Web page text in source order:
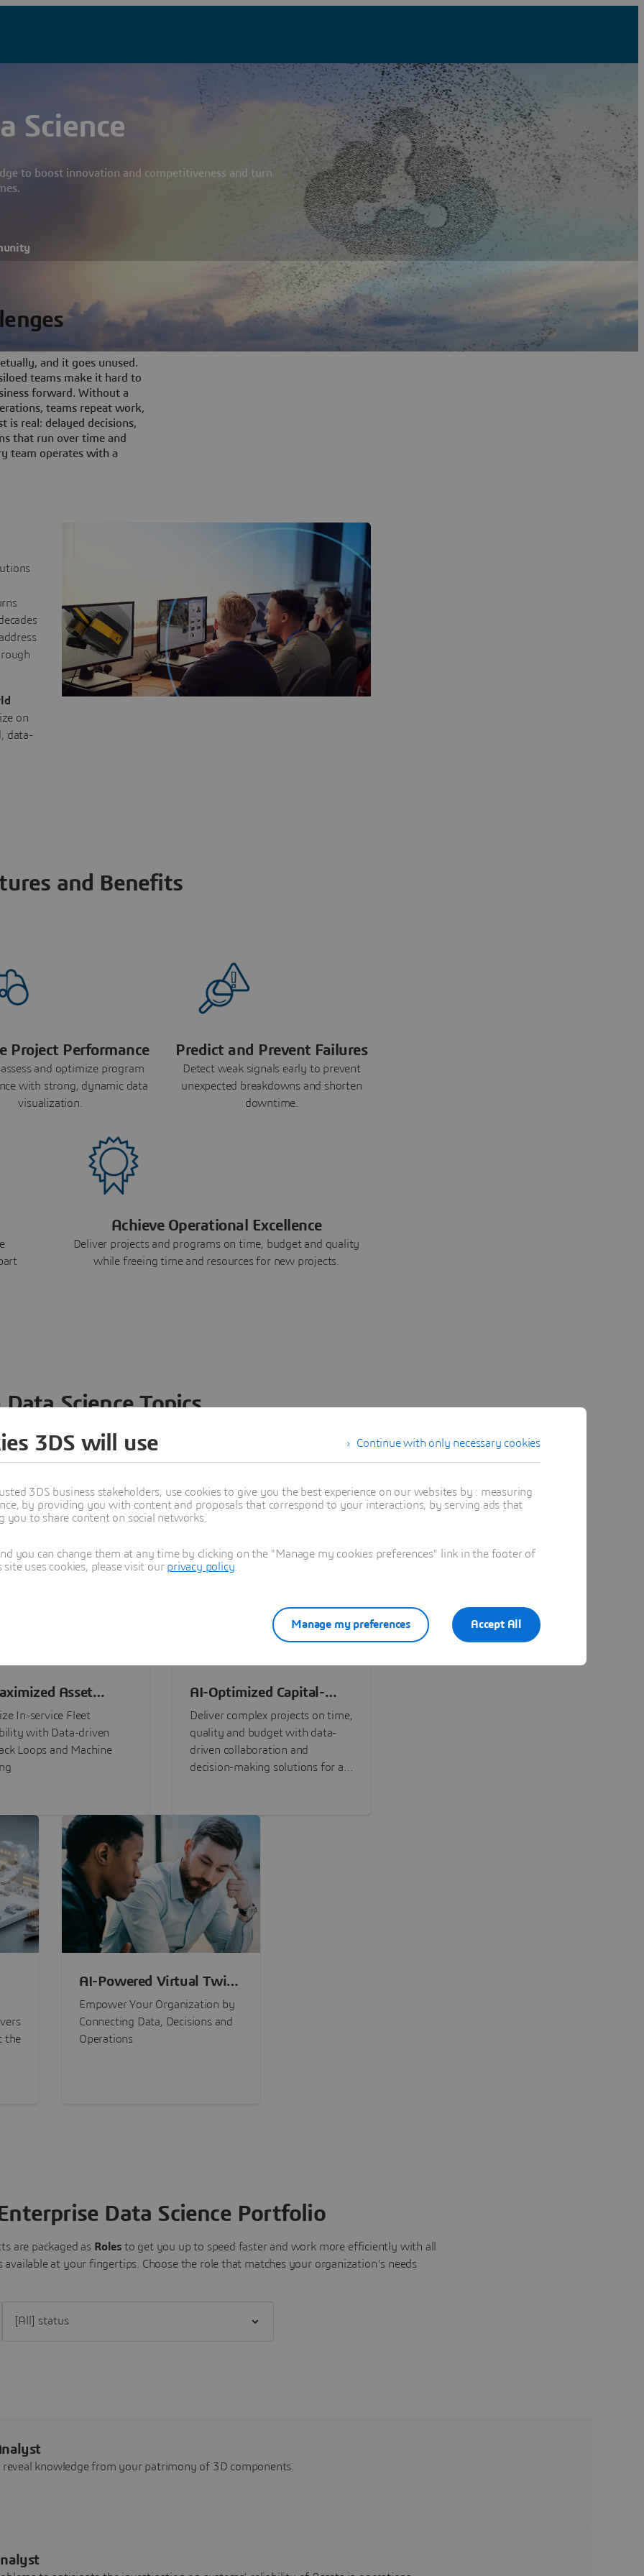
Science
to boost innovation and competitiveness and turn
and it goes unused.
teams make it hard to
forward. Without a
teams repeat work,
is real: delayed decisions,
that run over time and
team operates with a
on
data-
and Benefits
Project Performance
and optimize program
with strong, dynamic data
visualization.
Predict and Prevent Failures
Detect weak signals early to prevent
unexpected breakdowns and shorten
downtime.
Achieve Operational Excellence
Deliver projects and programs on time, budget and quality
while freeing time and resources for new projects.
Science Topics
ideas, data and solutions in a single collaborative
– from startups to large enterprises – to
development, collaboration, and innovation:
Asset
In-service Fleet
with Data-driven
Loops and Machine
AI-Optimized Capital-
Intensive Programs
Deliver complex projects on time,
quality and budget with data-
driven collaboration and
decision-making solutions for all
the
AI-Powered Virtual Twin
Experiences
Empower Your Organization by
Connecting Data, Decisions and
Operations
Data Science Portfolio
are packaged as Roles to get you up to speed faster and work more efficiently with all
available at your fingertips. Choose the role that matches your organization's needs
knowledge from your patrimony of 3D components.
Continue with only necessary cookies
3DS will use
3DS business stakeholders, use cookies to give you the best experience on our websites by : measuring
by providing you with content and proposals that correspond to your interactions, by serving ads that
to share content on social networks.
you can change them at any time by clicking on the "Manage my cookies preferences" link in the footer of
uses cookies, please visit our privacy policy
Accept All
Manage my preferences